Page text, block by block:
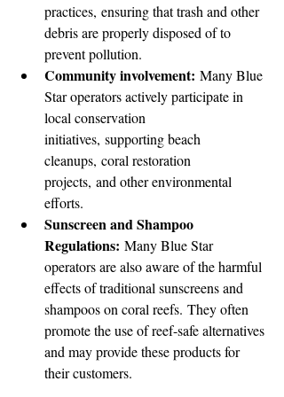
practices, ensuring that trash and other
debris are properly disposed of to
prevent pollution.
Community involvement: Many Blue
Star operators actively participate in
local conservation
initiatives, supporting beach
cleanups, coral restoration
projects, and other environmental
efforts.
Sunscreen and Shampoo
Regulations: Many Blue Star
operators are also aware of the harmful
effects of traditional sunscreens and
shampoos on coral reefs. They often
promote the use of reef-safe alternatives
and may provide these products for
their customers.